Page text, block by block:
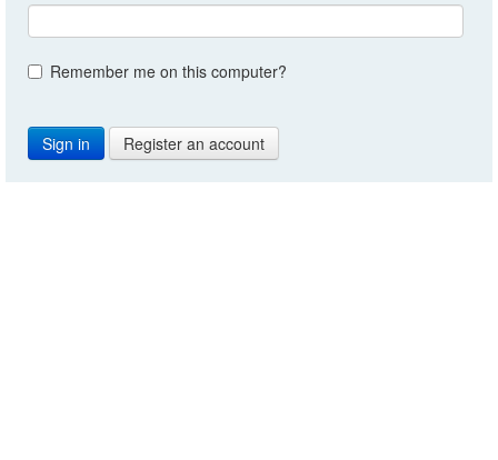
Remember me on this computer?
Register an account